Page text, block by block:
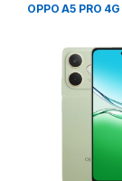
OPPO A5 PRO